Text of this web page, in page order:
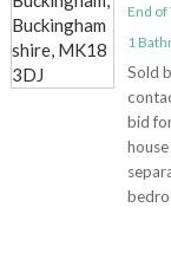
End
1
Sold
bid